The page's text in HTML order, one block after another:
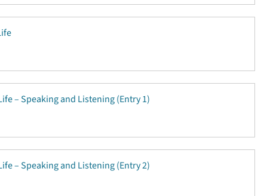
– Speaking and Listening (Entry 1)
– Speaking and Listening (Entry 2)